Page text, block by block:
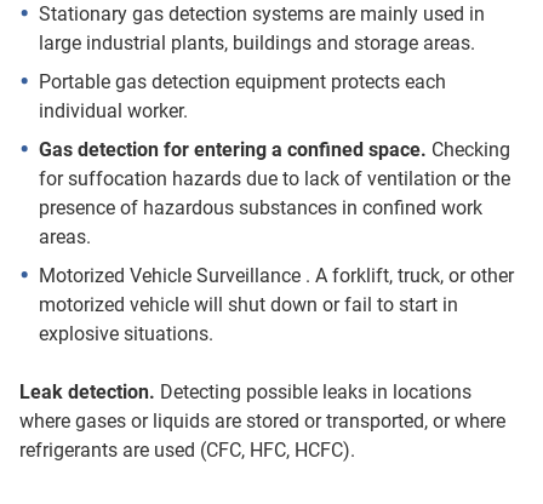
Stationary gas detection systems are mainly used in
large industrial plants, buildings and storage areas.
Portable gas detection equipment protects each
individual worker.
Gas detection for entering a confined space. Checking
for suffocation hazards due to lack of ventilation or the
presence of hazardous substances in confined work
areas.
Motorized Vehicle Surveillance . A forklift, truck, or other
motorized vehicle will shut down or fail to start in
explosive situations.
Leak detection. Detecting possible leaks in locations
where gases or liquids are stored or transported, or where
refrigerants are used (CFC, HFC, HCFC).